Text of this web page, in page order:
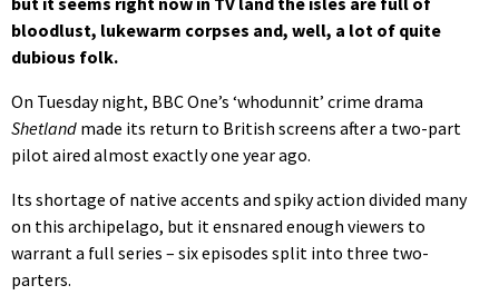
bloodlust, lukewarm corpses and, well, a lot of quite
dubious folk.
On Tuesday night, BBC One’s ‘whodunnit’ crime drama
Shetland made its return to British screens after a two-part
pilot aired almost exactly one year ago.
Its shortage of native accents and spiky action divided many
on this archipelago, but it ensnared enough viewers to
warrant a full series – six episodes split into three two-
parters.